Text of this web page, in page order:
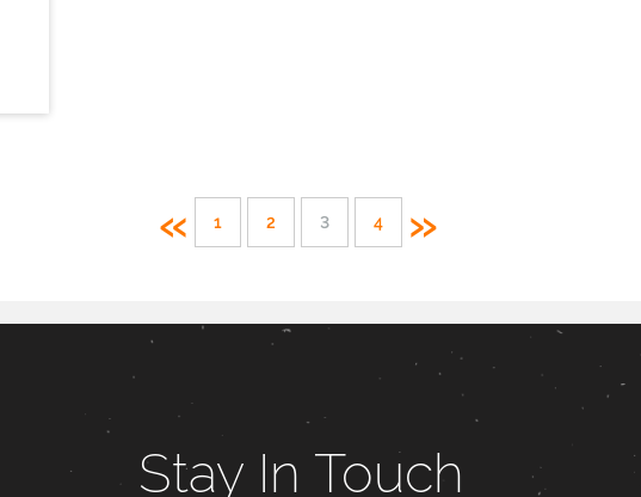
« 1 2 3 4 »
Stay In Touch